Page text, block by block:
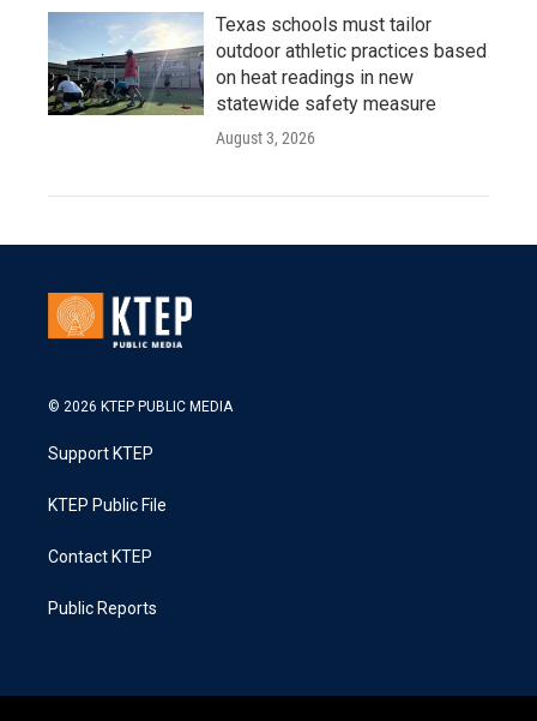
Texas schools must tailor
outdoor athletic practices based
on heat readings in new
statewide safety measure
August 3, 2026
© 2026 KTEP PUBLIC MEDIA
Support KTEP
KTEP Public File
Contact KTEP
Public Reports